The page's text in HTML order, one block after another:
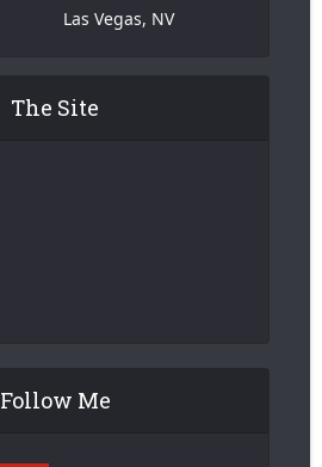
Las Vegas, NV
The Site
Follow Me